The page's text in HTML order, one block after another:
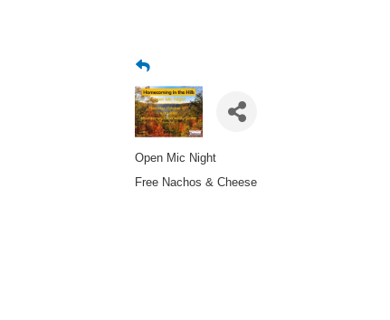
Open Mic Night
Free Nachos & Cheese